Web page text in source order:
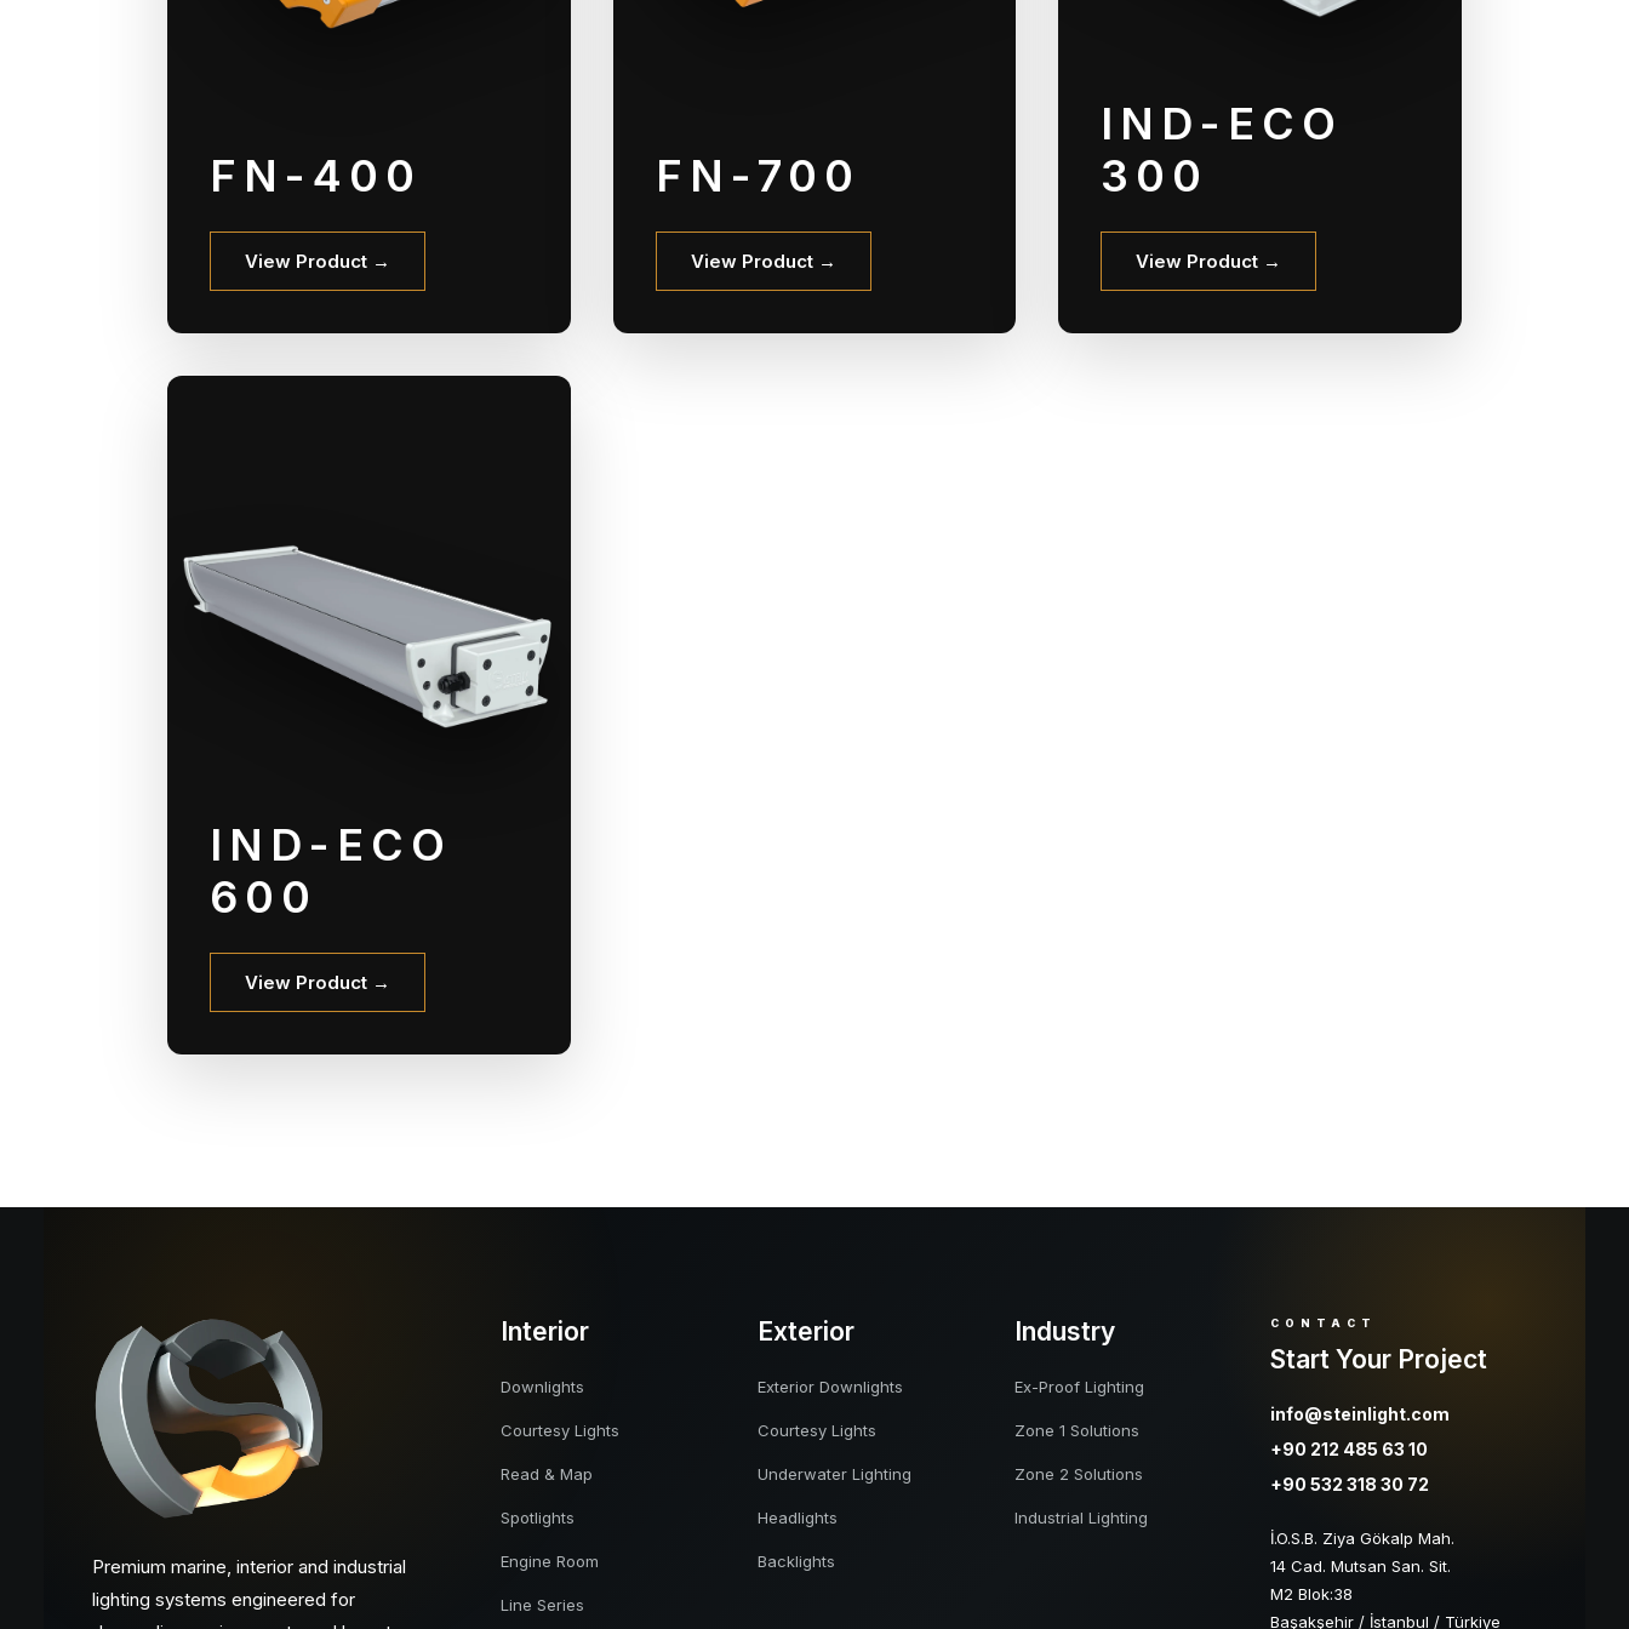
FN-400
View Product →
FN-700
View Product →
IND-ECO
300
View Product →
IND-ECO
600
View Product →
Premium marine, interior and industrial
lighting systems engineered for
Interior
Downlights
Courtesy Lights
Read & Map
Spotlights
Engine Room
Line Series
Exterior
Exterior Downlights
Courtesy Lights
Underwater Lighting
Headlights
Backlights
Industry
Ex-Proof Lighting
Zone 1 Solutions
Zone 2 Solutions
Industrial Lighting
CONTACT
Start Your Project
info@steinlight.com
+90 212 485 63 10
+90 532 318 30 72
İ.O.S.B. Ziya Gökalp Mah.
14 Cad. Mutsan San. Sit.
M2 Blok:38
Başakşehir / İstanbul / Türkiye